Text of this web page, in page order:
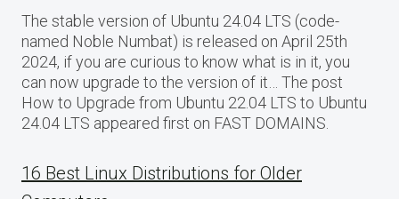
The stable version of Ubuntu 24.04 LTS (code-
named Noble Numbat) is released on April 25th
2024, if you are curious to know what is in it, you
can now upgrade to the version of it… The post
How to Upgrade from Ubuntu 22.04 LTS to Ubuntu
24.04 LTS appeared first on FAST DOMAINS.
16 Best Linux Distributions for Older